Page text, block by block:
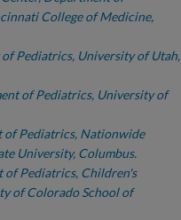
College of Medicine,
Pediatrics, University of Utah,
of Pediatrics, University of
of Pediatrics, Nationwide
University, Columbus.
of Pediatrics, Children's
of Colorado School of